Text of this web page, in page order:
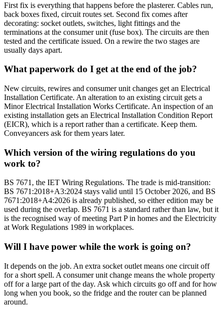
First fix is everything that happens before the plasterer. Cables run,
back boxes fixed, circuit routes set. Second fix comes after
decorating: socket outlets, switches, light fittings and the
terminations at the consumer unit (fuse box). The circuits are then
tested and the certificate issued. On a rewire the two stages are
usually days apart.
What paperwork do I get at the end of the job?
New circuits, rewires and consumer unit changes get an Electrical
Installation Certificate. An alteration to an existing circuit gets a
Minor Electrical Installation Works Certificate. An inspection of an
existing installation gets an Electrical Installation Condition Report
(EICR), which is a report rather than a certificate. Keep them.
Conveyancers ask for them years later.
Which version of the wiring regulations do you
work to?
BS 7671, the IET Wiring Regulations. The trade is mid-transition:
BS 7671:2018+A3:2024 stays valid until 15 October 2026, and BS
7671:2018+A4:2026 is already published, so either edition may be
used during the overlap. BS 7671 is a standard rather than law, but it
is the recognised way of meeting Part P in homes and the Electricity
at Work Regulations 1989 in workplaces.
Will I have power while the work is going on?
It depends on the job. An extra socket outlet means one circuit off
for a short spell. A consumer unit change means the whole property
off for a large part of the day. Ask which circuits go off and for how
long when you book, so the fridge and the router can be planned
around.